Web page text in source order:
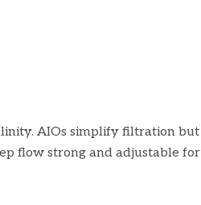
AIOs simplify filtration but
flow strong and adjustable for